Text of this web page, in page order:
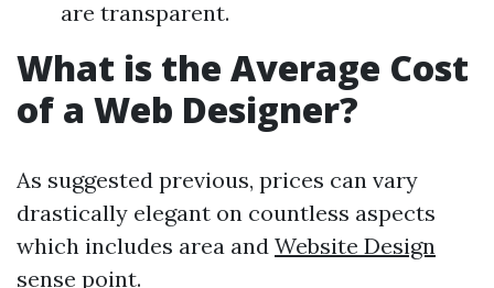
are transparent.
What is the Average Cost
of a Web Designer?
As suggested previous, prices can vary
drastically elegant on countless aspects
which includes area and Website Design
sense point.